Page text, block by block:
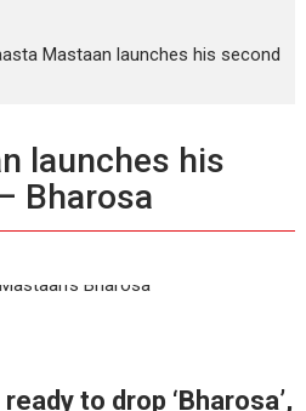
Mastaan launches his second
launches his
Bharosa
to drop ‘Bharosa’,